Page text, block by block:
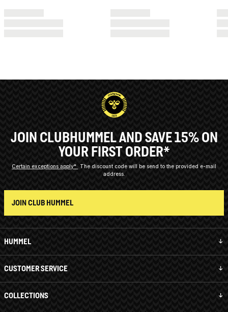
HUMMEL
CUSTOMER SERVICE
COLLECTIONS
JOIN CLUBHUMMEL AND SAVE 15% ON
YOUR FIRST ORDER*
Certain exceptions apply*
The discount code will be send to the provided e-mail
address.
JOIN CLUB HUMMEL